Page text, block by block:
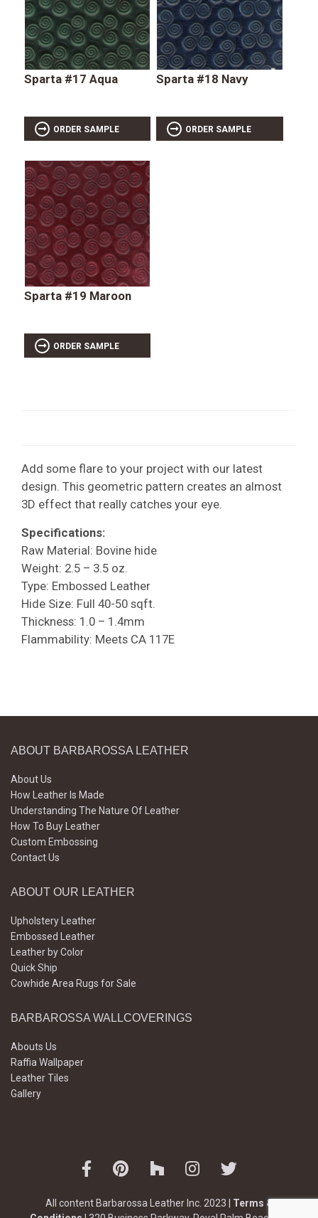
Sparta #17 Aqua
ORDER SAMPLE
Sparta #18 Navy
ORDER SAMPLE
Sparta #19 Maroon
ORDER SAMPLE
Add some flare to your project with our latest
design. This geometric pattern creates an almost
3D effect that really catches your eye.
Specifications:
Raw Material: Bovine hide
Weight: 2.5 – 3.5 oz.
Type: Embossed Leather
Hide Size: Full 40-50 sqft.
Thickness: 1.0 – 1.4mm
Flammability: Meets CA 117E
ABOUT BARBAROSSA LEATHER
About Us
How Leather Is Made
Understanding The Nature Of Leather
How To Buy Leather
Custom Embossing
Contact Us
ABOUT OUR LEATHER
Upholstery Leather
Embossed Leather
Leather by Color
Quick Ship
Cowhide Area Rugs for Sale
BARBAROSSA WALLCOVERINGS
Abouts Us
Raffia Wallpaper
Leather Tiles
Gallery
All content Barbarossa Leather Inc. 2023 | Terms &